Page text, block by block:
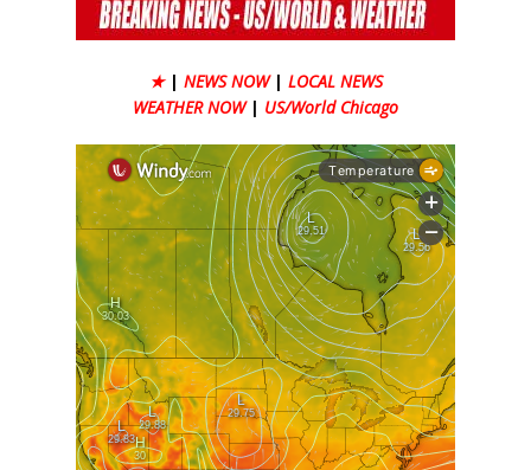
★ | NEWS NOW | LOCAL NEWS
WEATHER NOW | US/World Chicago